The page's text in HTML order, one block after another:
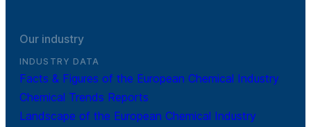
Our industry
INDUSTRY DATA
Facts & Figures of the European Chemical Industry
Chemical Trends Reports
Landscape of the European Chemical Industry